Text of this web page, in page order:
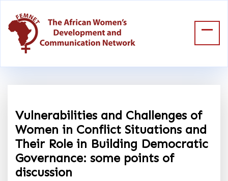
Vulnerabilities and Challenges of
Women in Conflict Situations and
Their Role in Building Democratic
Governance: some points of
discussion